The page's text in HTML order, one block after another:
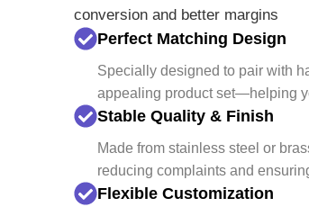
conversion and better margins
Perfect Matching Design
Specially designed to pair with
appealing product set—helping
Stable Quality & Finish
Made from stainless steel or
reducing complaints and
Flexible Customization